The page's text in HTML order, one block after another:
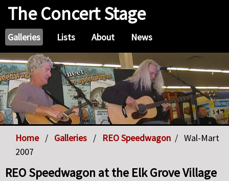
The Concert Stage
Galleries Lists About News
Home Galleries REO Speedwagon
Wal-Mart
2007
REO Speedwagon at the Elk Grove Village